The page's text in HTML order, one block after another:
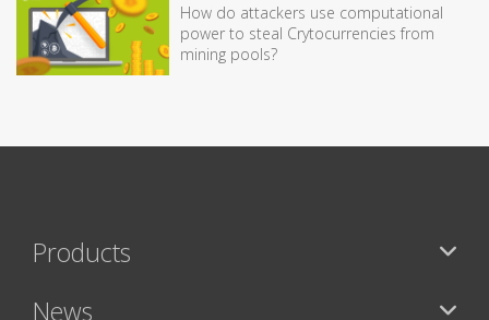
How do attackers use computational
power to steal Crytocurrencies from
mining pools?
Products
News